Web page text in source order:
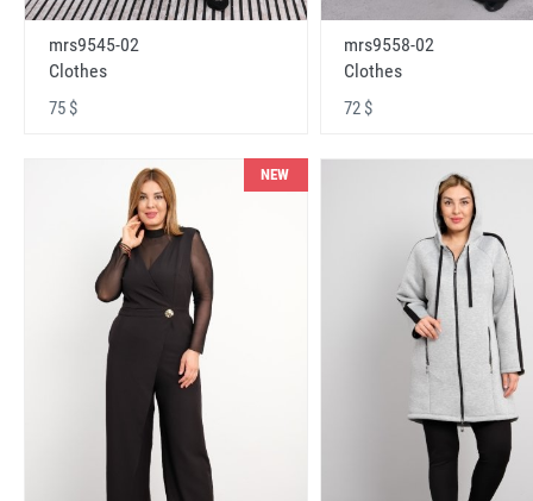
mrs9545-02
Clothes
75 $
mrs9558-02
Clothes
72 $
NEW